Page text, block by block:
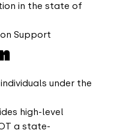
in the state of
Support
under the
high-level
a state-